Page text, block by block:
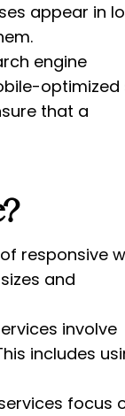
appear in
engine
optimized
that a
responsive
and
involve
includes
focus